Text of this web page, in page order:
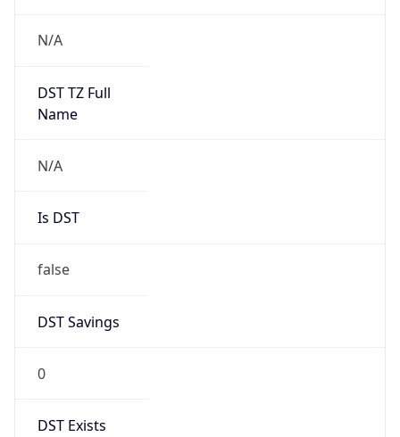
N/A
DST TZ Full
Name
N/A
Is DST
false
DST Savings
0
DST Exists